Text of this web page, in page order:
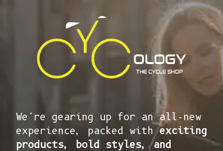
We’re gearing up for an all-new
experience, packed withexciting
products, bold styles, and